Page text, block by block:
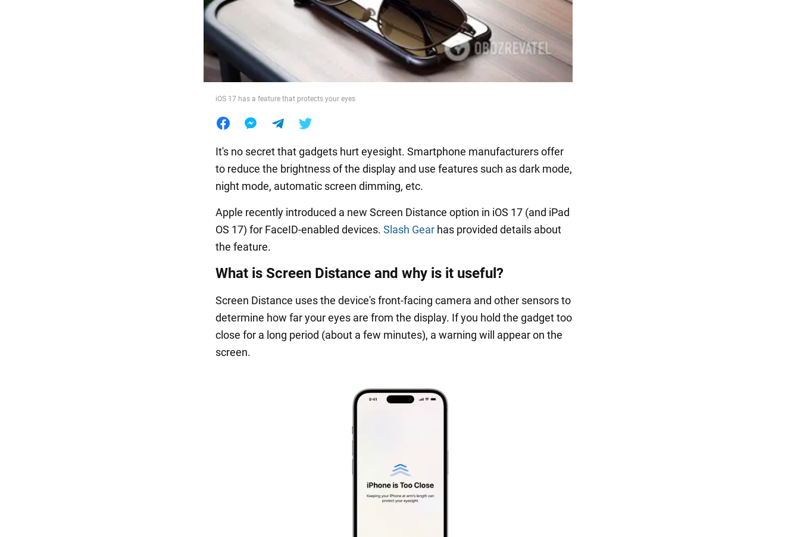
iOS 17 has a feature that protects your eyes
It's no secret that gadgets hurt eyesight. Smartphone manufacturers offer
to reduce the brightness of the display and use features such as dark mode,
night mode, automatic screen dimming, etc.
Apple recently introduced a new Screen Distance option in iOS 17 (and iPad
OS 17) for FaceID-enabled devices. Slash Gear has provided details about
the feature.
What is Screen Distance and why is it useful?
Screen Distance uses the device's front-facing camera and other sensors to
determine how far your eyes are from the display. If you hold the gadget too
close for a long period (about a few minutes), a warning will appear on the
screen.